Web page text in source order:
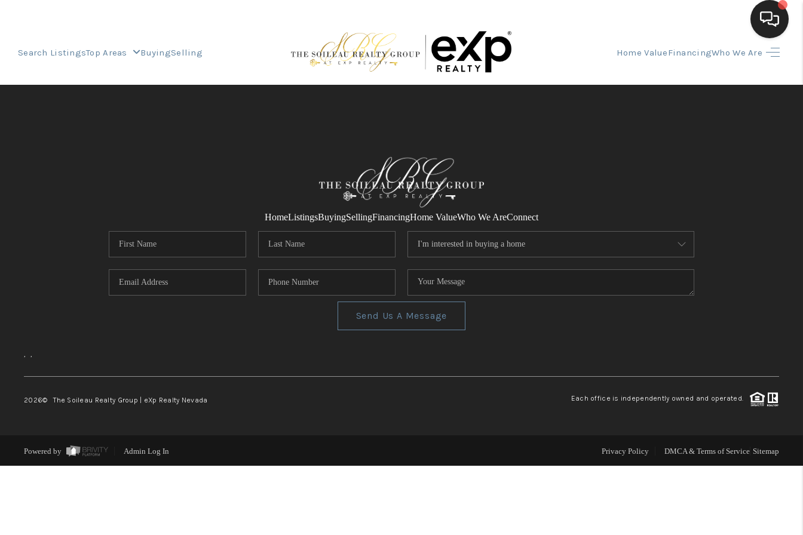
Search ListingsTop Areas BuyingSelling Home ValueFinancingWho We Are
FINANCING
HOME VALUE
WHO WE ARE
REVIEWS
TOP AREAS
HomeListingsBuyingSellingFinancingHome ValueWho We AreConnect
Send Us A Message
, ,
2026© The Soileau Realty Group | eXp Realty Nevada Each office is independently owned and operated.
Powered by Admin Log In Privacy Policy DMCA & Terms of Service Sitemap